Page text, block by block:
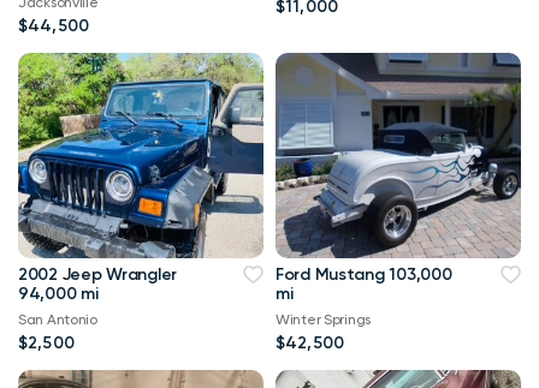
$44,500
$11,000
2002 Jeep Wrangler
94,000 mi
San Antonio
$2,500
Ford Mustang 103,000
mi
Winter Springs
$42,500